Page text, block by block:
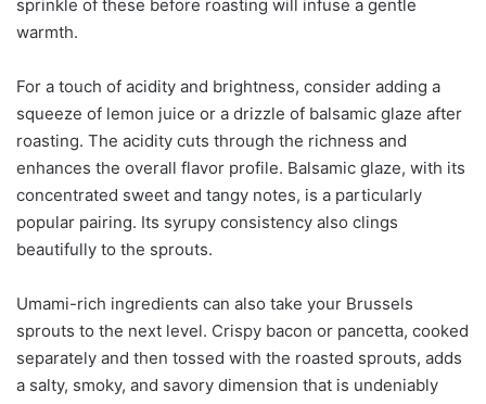
sprinkle of these before roasting will infuse a gentle
warmth.
For a touch of acidity and brightness, consider adding a
squeeze of lemon juice or a drizzle of balsamic glaze after
roasting. The acidity cuts through the richness and
enhances the overall flavor profile. Balsamic glaze, with its
concentrated sweet and tangy notes, is a particularly
popular pairing. Its syrupy consistency also clings
beautifully to the sprouts.
Umami-rich ingredients can also take your Brussels
sprouts to the next level. Crispy bacon or pancetta, cooked
separately and then tossed with the roasted sprouts, adds
a salty, smoky, and savory dimension that is undeniably